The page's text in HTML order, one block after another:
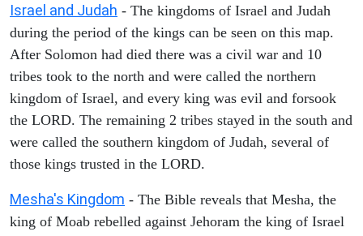
Israel and Judah - The kingdoms of Israel and Judah
during the period of the kings can be seen on this map.
After Solomon had died there was a civil war and 10
tribes took to the north and were called the northern
kingdom of Israel, and every king was evil and forsook
the LORD. The remaining 2 tribes stayed in the south and
were called the southern kingdom of Judah, several of
those kings trusted in the LORD.
Mesha's Kingdom - The Bible reveals that Mesha, the
king of Moab rebelled against Jehoram the king of Israel